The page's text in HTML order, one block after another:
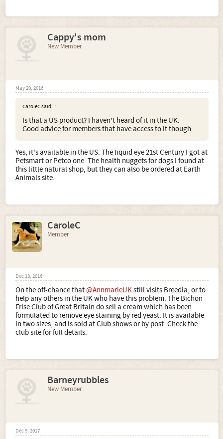
Cappy's mom
New Member
May 20, 2016
CaroleC said: ↑
Is that a US product? I haven't heard of it in the UK.
Good advice for members that have access to it though.
Yes, it's available in the US. The liquid eye 21st Century I got at
Petsmart or Petco one. The health nuggets for dogs I found at
this little natural shop, but they can also be ordered at Earth
Animals site.
CaroleC
Member
Dec 13, 2016
On the off-chance that@AnnmarieUKstill visits Breedia, or to
help any others in the UK who have this problem. The Bichon
Frise Club of Great Britain do sell a cream which has been
formulated to remove eye staining by red yeast. It is available
in two sizes, and is sold at Club shows or by post. Check the
club site for full details.
Barneyrubbles
New Member
Dec 9, 2017